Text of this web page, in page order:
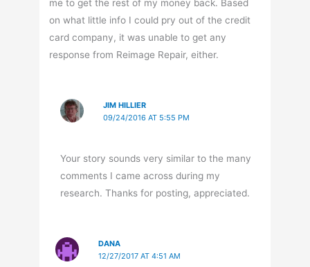
me to get the rest of my money back. Based
on what little info I could pry out of the credit
card company, it was unable to get any
response from Reimage Repair, either.
JIM HILLIER
09/24/2016 AT 5:55 PM
Your story sounds very similar to the many
comments I came across during my
research. Thanks for posting, appreciated.
DANA
12/27/2017 AT 4:51 AM